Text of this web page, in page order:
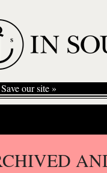
Save our site »